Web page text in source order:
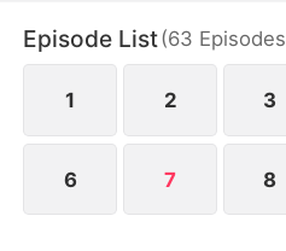
to build a new life together.
Episode List(63 Episodes
1 2 3
6 7 8